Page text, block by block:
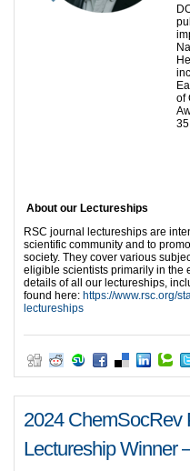
of
About our Lectureships
RSC journal lectureships are
scientific community and to
society. They cover various
eligible scientists primarily in the
details of all our lectureships,
found here: https://www.rsc.org/
lectureships
2024 ChemSocRev
Lectureship Winner